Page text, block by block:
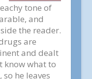
tone of
and
the reader.
are
and dealt
know what to
he leaves